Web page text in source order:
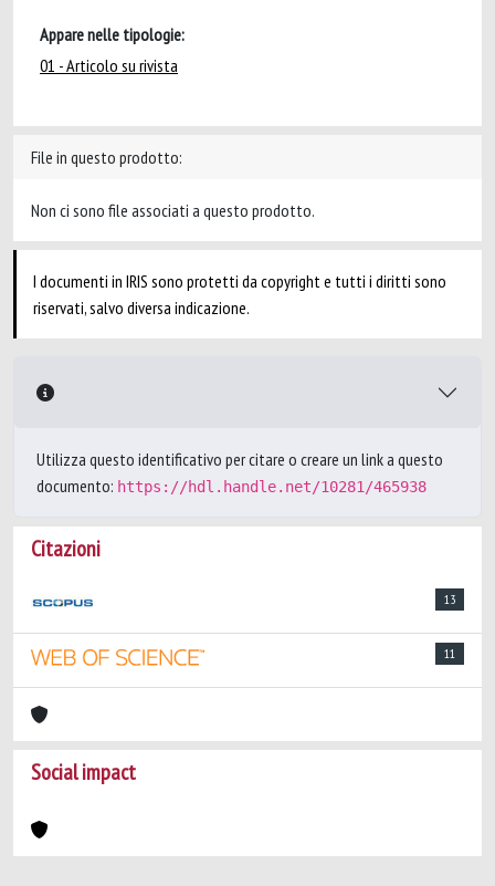
Appare nelle tipologie:
01 - Articolo su rivista
File in questo prodotto:
Non ci sono file associati a questo prodotto.
I documenti in IRIS sono protetti da copyright e tutti i diritti sono
riservati, salvo diversa indicazione.
Utilizza questo identificativo per citare o creare un link a questo
documento: https://hdl.handle.net/10281/465938
Citazioni
13
11
Social impact